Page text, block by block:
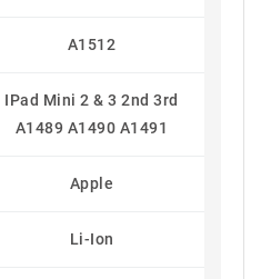
A1512
IPad Mini 2 & 3 2nd 3rd
A1489 A1490 A1491
Apple
Li-Ion